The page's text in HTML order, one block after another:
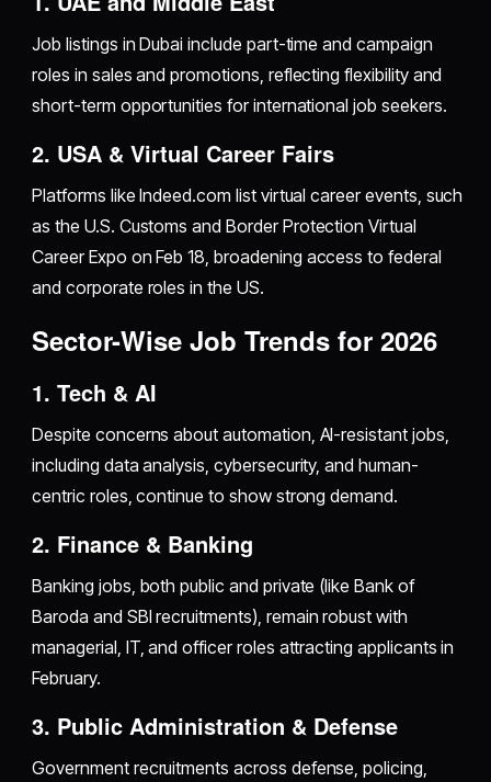
Job listings in Dubai include part-time and campaign
roles in sales and promotions, reflecting flexibility and
short-term opportunities for international job seekers.
2. USA & Virtual Career Fairs
Platforms like Indeed.com list virtual career events, such
as the U.S. Customs and Border Protection Virtual
Career Expo on Feb 18, broadening access to federal
and corporate roles in the US.
Sector-Wise Job Trends for 2026
1. Tech & AI
Despite concerns about automation, AI-resistant jobs,
including data analysis, cybersecurity, and human-
centric roles, continue to show strong demand.
2. Finance & Banking
Banking jobs, both public and private (like Bank of
Baroda and SBI recruitments), remain robust with
managerial, IT, and officer roles attracting applicants in
February.
3. Public Administration & Defense
Government recruitments across defense, policing,